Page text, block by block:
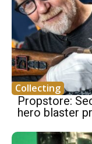
Collecting
Propstore:
hero blaster